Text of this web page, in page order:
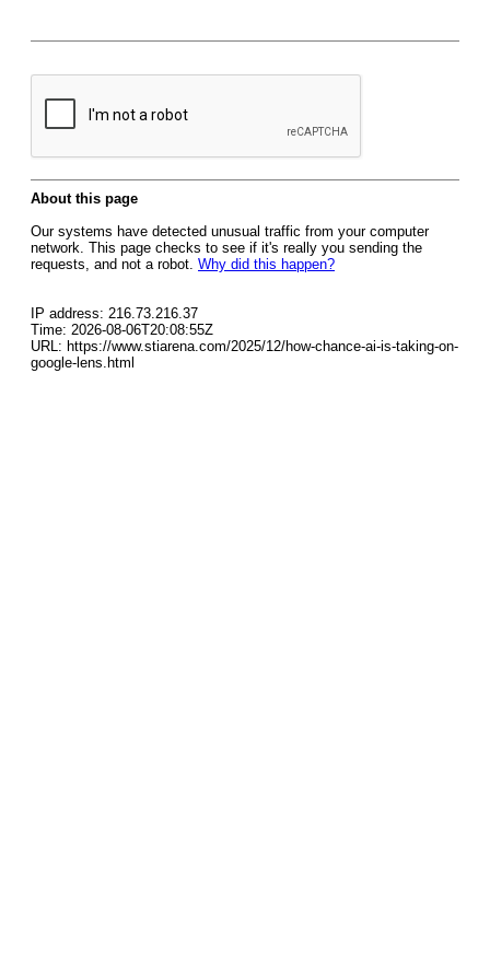
About this page
Our systems have detected unusual traffic from your computer
network. This page checks to see if it's really you sending the
requests, and not a robot. Why did this happen?
IP address: 216.73.216.37
Time: 2026-08-06T20:08:55Z
URL: https://www.stiarena.com/2025/12/how-chance-ai-is-taking-on-
google-lens.html